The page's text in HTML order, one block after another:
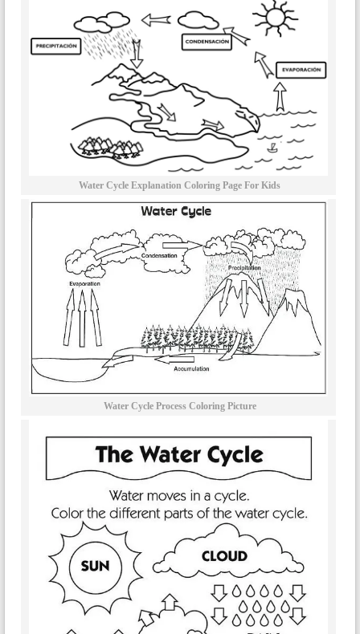
Water Cycle Explanation Coloring Page For Kids
Water Cycle Process Coloring Picture